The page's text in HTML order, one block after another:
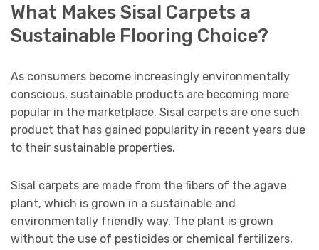
What Makes Sisal Carpets a
Sustainable Flooring Choice?
As consumers become increasingly environmentally
conscious, sustainable products are becoming more
popular in the marketplace. Sisal carpets are one such
product that has gained popularity in recent years due
to their sustainable properties.
Sisal carpets are made from the fibers of the agave
plant, which is grown in a sustainable and
environmentally friendly way. The plant is grown
without the use of pesticides or chemical fertilizers,